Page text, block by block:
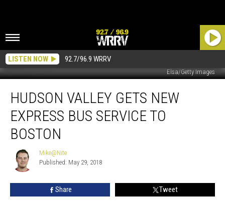
LISTEN NOW 92.7/96.9 WRRV
Elsa/Getty Images
Valley
Gets
New
Express
Bus
Service
Boston
HUDSON VALLEY GETS NEW
EXPRESS BUS SERVICE TO
BOSTON
Mike@Nite
Mike@Nite
Published: May 29, 2018
Share Tweet